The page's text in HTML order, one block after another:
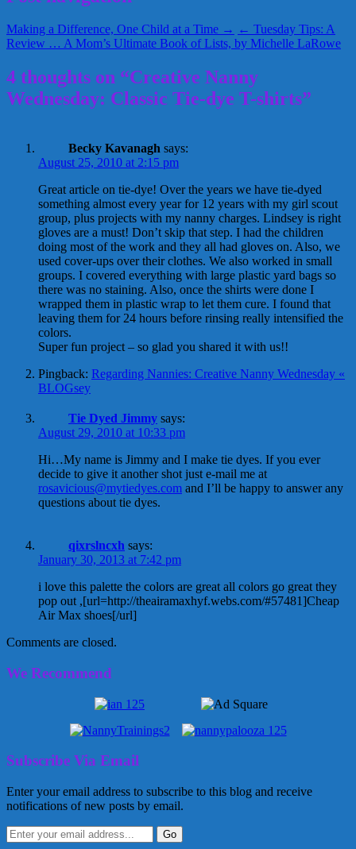
Making a Difference, One Child at a Time → ← Tuesday Tips: A
Review … A Mom’s Ultimate Book of Lists, by Michelle LaRowe
4 thoughts on “Creative Nanny
Wednesday: Classic Tie-dye T-shirts”
Becky Kavanagh says:
August 25, 2010 at 2:15 pm
Great article on tie-dye! Over the years we have tie-dyed
something almost every year for 12 years with my girl scout
group, plus projects with my nanny charges. Lindsey is right
gloves are a must! Don’t skip that step. I had the children
doing most of the work and they all had gloves on. Also, we
used cover-ups over their clothes. We also worked in small
groups. I covered everything with large plastic yard bags so
there was no staining. Also, once the shirts were done I
wrapped them in plastic wrap to let them cure. I found that
leaving them for 24 hours before rinsing really intensified the
colors.
Super fun project – so glad you shared it with us!!
Pingback: Regarding Nannies: Creative Nanny Wednesday «
BLOGsey
Tie Dyed Jimmy says:
August 29, 2010 at 10:33 pm
Hi…My name is Jimmy and I make tie dyes. If you ever
decide to give it another shot just e-mail me at
rosavicious@mytiedyes.com and I’ll be happy to answer any
questions about tie dyes.
qixrslncxh says:
January 30, 2013 at 7:42 pm
i love this palette the colors are great all colors go great they
pop out ,[url=http://theairamaxhyf.webs.com/#57481]Cheap
Air Max shoes[/url]
Comments are closed.
We Recommend
Subscribe Via Email
Enter your email address to subscribe to this blog and receive
notifications of new posts by email.